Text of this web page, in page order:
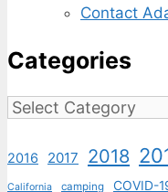
Contact
Categories
Categories
2016 2017 2018
California camping COVID-